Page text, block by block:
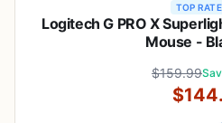
TOP
Logitech G PRO X
Mouse -
$159.99